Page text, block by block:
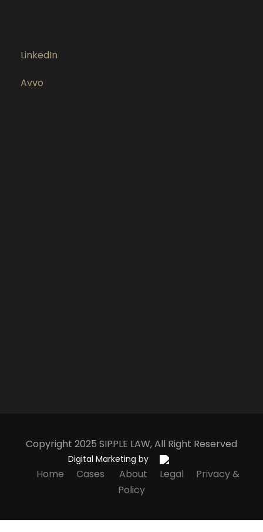
LinkedIn
Avvo
Copyright 2025 SIPPLE LAW, All Right Reserved
Digital Marketing by
Home Cases About Legal
Privacy &
Policy